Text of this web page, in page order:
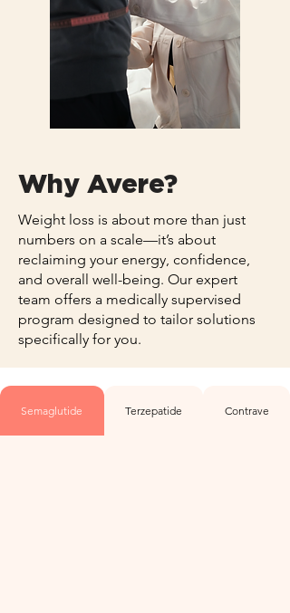
Why Avere?
Weight loss is about more than just
numbers on a scale—it’s about
reclaiming your energy, confidence,
and overall well-being. Our expert
team offers a medically supervised
program designed to tailor solutions
specifically for you.
Semaglutide Terzepatide Contrave